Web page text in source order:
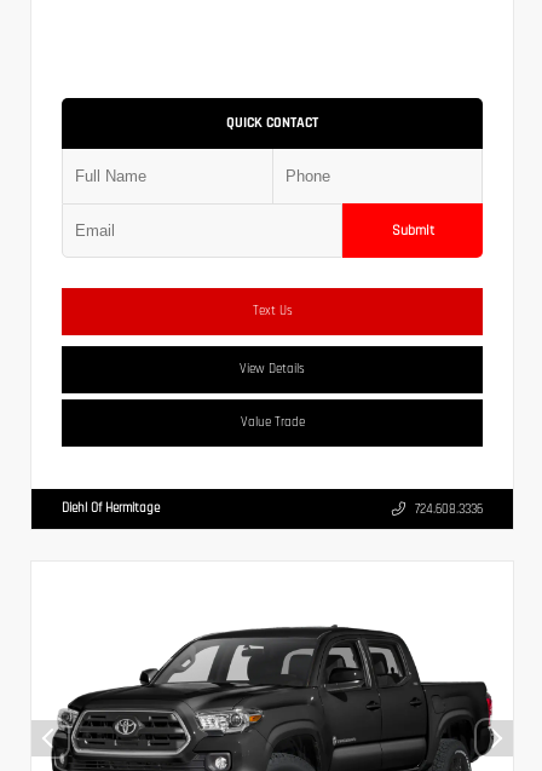
QUICK CONTACT
Submit
Text Us
View Details
Value Trade
Diehl Of Hermitage 724.608.3336